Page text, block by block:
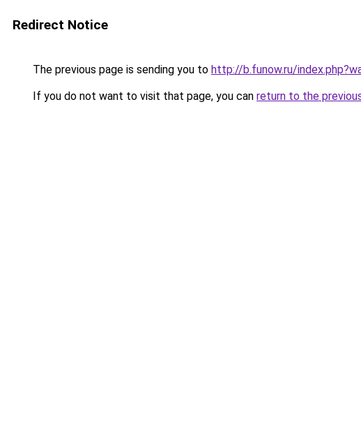
Redirect Notice
The previous page is sending you to http://b.funow.ru/
If you do not want to visit that page, you can return to the